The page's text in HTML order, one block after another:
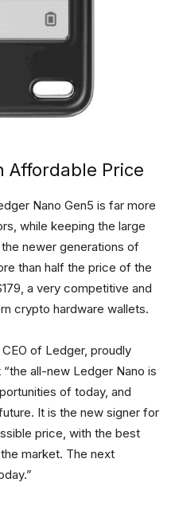
Affordable Price
Nano Gen5 is far more
while keeping the large
newer generations of
than half the price of the
a very competitive and
crypto hardware wallets.
CEO of Ledger, proudly
all-new Ledger Nano is
of today, and
It is the new signer for
price, with the best
market. The next